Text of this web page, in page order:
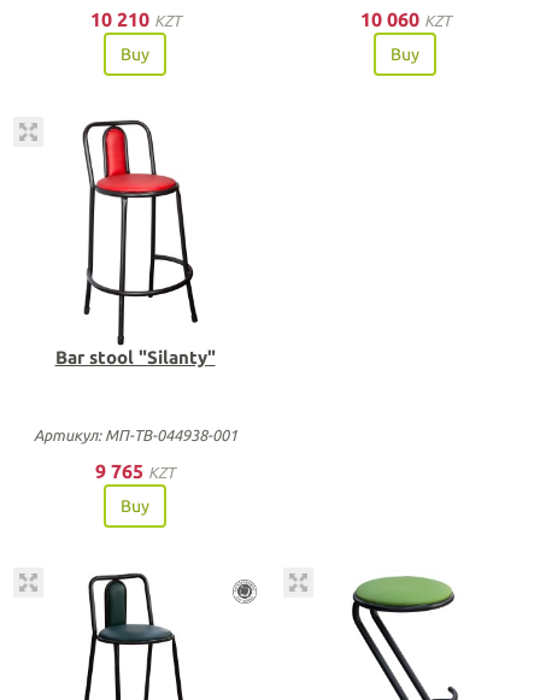
10 210 KZT
Buy
10 060 KZT
Buy
Bar stool "Silanty"
Артикул: МП-ТВ-044938-001
9 765 KZT
Buy